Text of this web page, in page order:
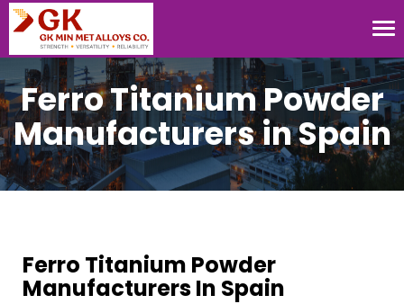
Ferro Titanium Powder
Manufacturers in Spain
Ferro Titanium Powder
Manufacturers In Spain